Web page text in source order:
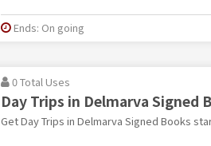
Ends: On going
0 Total Uses
Day Trips in Delmarva Signed
Get Day Trips in Delmarva Signed Books